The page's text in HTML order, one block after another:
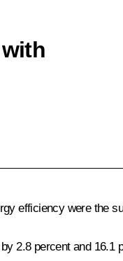
efficiency were the
2.8 percent and 16.1